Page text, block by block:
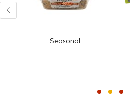
Seasonal